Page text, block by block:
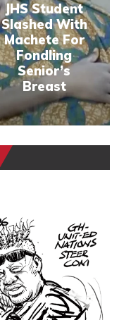
JHS Student
Slashed With
Machete For
Fondling
Senior’s
Breast